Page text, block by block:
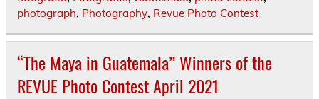
photograph, Photography, Revue Photo Contest
“The Maya in Guatemala” Winners of the
REVUE Photo Contest April 2021